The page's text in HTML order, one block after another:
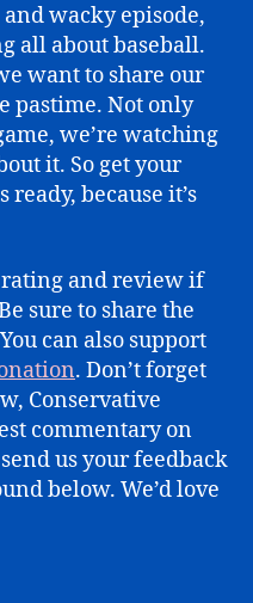
wacky episode,
all about baseball.
want to share our
pastime. Not only
we’re watching
it. So get your
ready, because it’s
rating and review if
sure to share the
can also support
. Don’t forget
Conservative
commentary on
us your feedback
below. We’d love